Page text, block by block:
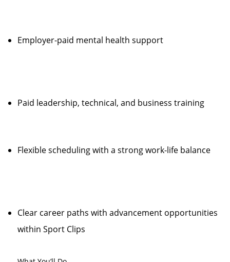
Employer-paid mental health support
Paid leadership, technical, and business training
Flexible scheduling with a strong work-life balance
Clear career paths with advancement opportunities
within Sport Clips